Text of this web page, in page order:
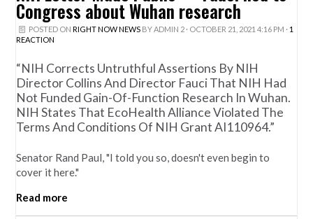
Congress about Wuhan research
POSTED ON RIGHT NOW NEWSBY ADMIN 2· OCTOBER 21, 2021 4:16 PM · 1
REACTION
“NIH Corrects Untruthful Assertions By NIH
Director Collins And Director Fauci That NIH Had
Not Funded Gain-Of-Function Research In Wuhan.
NIH States That EcoHealth Alliance Violated The
Terms And Conditions Of NIH Grant AI110964.”
Senator Rand Paul, "I told you so, doesn't even begin to
cover it here."
Read more